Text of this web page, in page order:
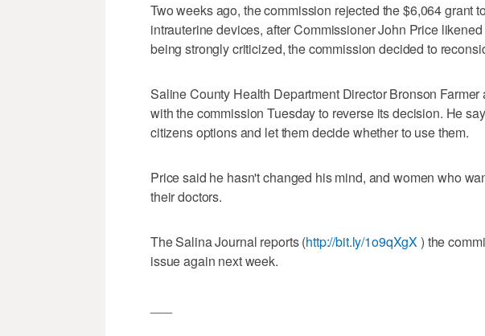
Two weeks ago, the commission rejected the $6,064 grant
intrauterine devices, after Commissioner John Price
being strongly criticized, the commission decided to
Saline County Health Department Director Bronson
with the commission Tuesday to reverse its decision. He
citizens options and let them decide whether to use them.
Price said he hasn't changed his mind, and women who
their doctors.
The Salina Journal reports (http://bit.ly/1o9qXgX) the
issue again next week.